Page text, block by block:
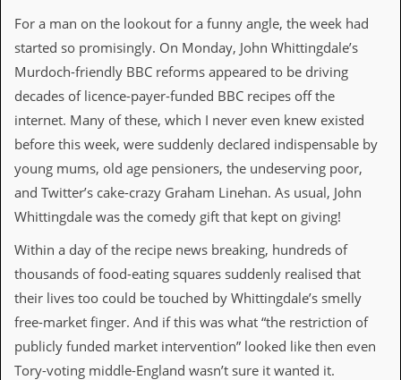
L
t
e
t
N
w
s
L
i
e
a
t
s
V
For a man on the lookout for a funny angle, the week had
started so promisingly. On Monday, John Whittingdale’s
Murdoch-friendly BBC reforms appeared to be driving
decades of licence-payer-funded BBC recipes off the
internet. Many of these, which I never even knew existed
before this week, were suddenly declared indispensable by
young mums, old age pensioners, the undeserving poor,
and Twitter’s cake-crazy Graham Linehan. As usual, John
Whittingdale was the comedy gift that kept on giving!
Within a day of the recipe news breaking, hundreds of
thousands of food-eating squares suddenly realised that
their lives too could be touched by Whittingdale’s smelly
free-market finger. And if this was what “the restriction of
publicly funded market intervention” looked like then even
Tory-voting middle-England wasn’t sure it wanted it.